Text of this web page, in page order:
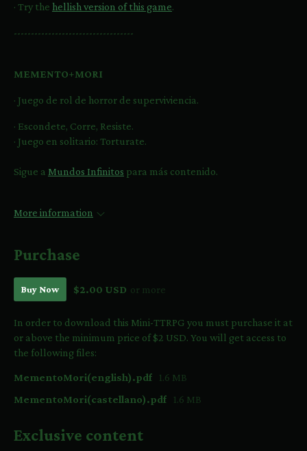
· Try the hellish version of this game.
-----------------------------------
MEMENTO+MORI
· Juego de rol de horror de superviviencia.
· Escondete, Corre, Resiste.
· Juego en solitario: Torturate.
Sigue a Mundos Infinitos para más contenido.
More information
Purchase
Buy Now $2.00 USD or more
In order to download this Mini-TTRPG you must purchase it at
or above the minimum price of $2 USD. You will get access to
the following files:
MementoMori(english).pdf
1.6 MB
MementoMori(castellano).pdf
1.6 MB
Exclusive content